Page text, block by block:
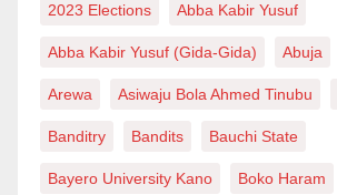
2023 Elections Abba Kabir Yusuf
Abba Kabir Yusuf (Gida-Gida) Abuja
Arewa Asiwaju Bola Ahmed Tinubu
Banditry Bandits Bauchi State
Bayero University Kano Boko Haram